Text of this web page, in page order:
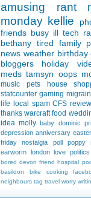
amusing rant
monday kellie
friends busy ill tech
bethany tired family
news weather birthday
bloggers
holiday
meds tamsyn oops
music
pets house
statcounter gaming
life
local spam CFS review
thanks warcraft food
idea molly baby dominic
depression anniversary easter
friday
nostalgia poll poppy
earworm
london love politics
bored devon friend hospital
basildon
bike cooking
neighbours tag travel worry